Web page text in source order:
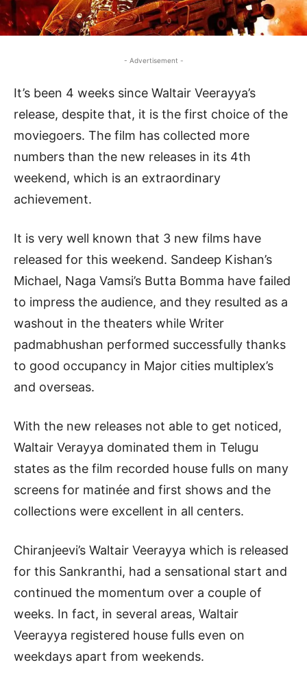
- Advertisement -
It’s been 4 weeks since Waltair Veerayya’s
release, despite that, it is the first choice of the
moviegoers. The film has collected more
numbers than the new releases in its 4th
weekend, which is an extraordinary
achievement.
It is very well known that 3 new films have
released for this weekend. Sandeep Kishan’s
Michael, Naga Vamsi’s Butta Bomma have failed
to impress the audience, and they resulted as a
washout in the theaters while Writer
padmabhushan performed successfully thanks
to good occupancy in Major cities multiplex’s
and overseas.
With the new releases not able to get noticed,
Waltair Verayya dominated them in Telugu
states as the film recorded house fulls on many
screens for matinée and first shows and the
collections were excellent in all centers.
Chiranjeevi’s Waltair Veerayya which is released
for this Sankranthi, had a sensational start and
continued the momentum over a couple of
weeks. In fact, in several areas, Waltair
Veerayya registered house fulls even on
weekdays apart from weekends.